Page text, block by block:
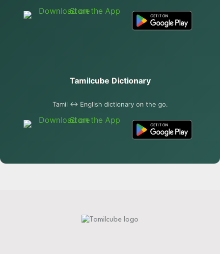
Tamilcube Dictionary
Tamil ↔ English dictionary on the go.